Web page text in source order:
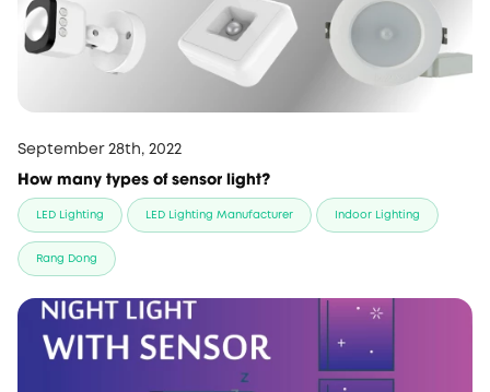
September 28th, 2022
How many types of sensor light?
LED Lighting LED Lighting Manufacturer Indoor Lighting
Rang Dong